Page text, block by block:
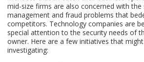
mid-size firms are also concerned with
management and fraud problems that
competitors. Technology companies are
special attention to the security needs of
owner. Here are a few initiatives that
investigating: